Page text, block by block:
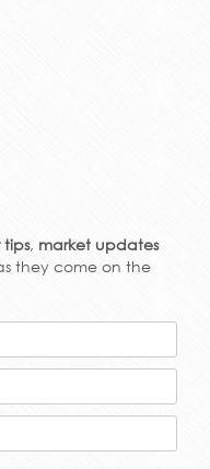
tips, market updates
they come on the